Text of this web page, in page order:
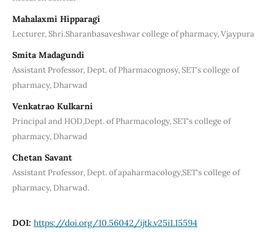
Mahalaxmi Hipparagi
Lecturer, Shri.Sharanbasaveshwar college of pharmacy, Vjaypura
Smita Madagundi
Assistant Professor, Dept. of Pharmacognosy, SET's college of
pharmacy, Dharwad
Venkatrao Kulkarni
Principal and HOD,Dept. of Pharmacology, SET's college of
pharmacy, Dharwad
Chetan Savant
Assistant Professor, Dept. of apaharmacology,SET's college of
pharmacy, Dharwad.
DOI: https://doi.org/10.56042/ijtk.v25i1.15594